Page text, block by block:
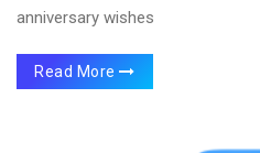
anniversary wishes
Read More